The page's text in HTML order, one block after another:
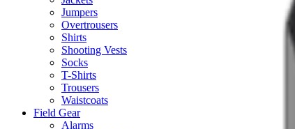
Jumpers
Overtrousers
Shirts
Shooting Vests
Socks
T-Shirts
Trousers
Waistcoats
Field Gear
Alarms